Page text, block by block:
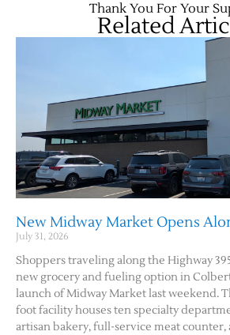
Thank You For Your
Related
New Midway Market Opens
July 31, 2026
Shoppers traveling along the Highway
new grocery and fueling option in
launch of Midway Market last weekend.
foot facility houses ten specialty
artisan bakery, full-service meat counter,